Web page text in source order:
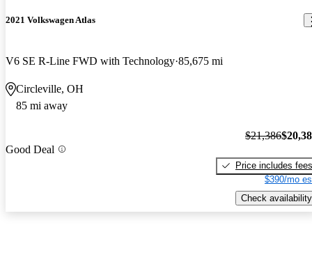
2021 Volkswagen Atlas
V6 SE R-Line FWD with Technology 85,675 mi
Circleville, OH
85 mi away
Good Deal
$21,386
Price includes fees
$390/mo
Check availability